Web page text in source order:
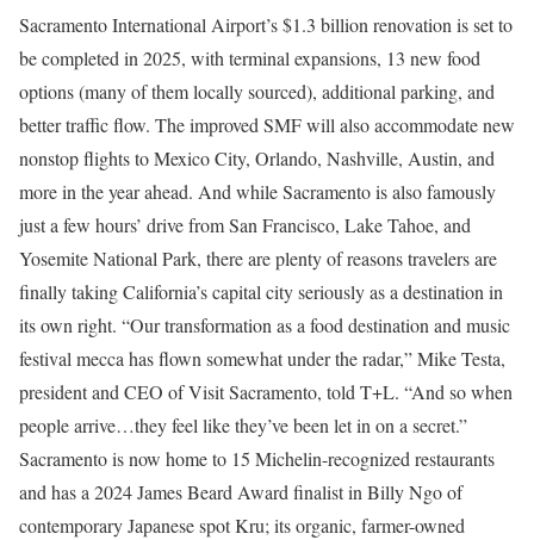
Sacramento International Airport’s $1.3 billion renovation is set to
be completed in 2025, with terminal expansions, 13 new food
options (many of them locally sourced), additional parking, and
better traffic flow. The improved SMF will also accommodate new
nonstop flights to Mexico City, Orlando, Nashville, Austin, and
more in the year ahead. And while Sacramento is also famously
just a few hours’ drive from San Francisco, Lake Tahoe, and
Yosemite National Park, there are plenty of reasons travelers are
finally taking California’s capital city seriously as a destination in
its own right. “Our transformation as a food destination and music
festival mecca has flown somewhat under the radar,” Mike Testa,
president and CEO of Visit Sacramento, told T+L. “And so when
people arrive…they feel like they’ve been let in on a secret.”
Sacramento is now home to 15 Michelin-recognized restaurants
and has a 2024 James Beard Award finalist in Billy Ngo of
contemporary Japanese spot Kru; its organic, farmer-owned